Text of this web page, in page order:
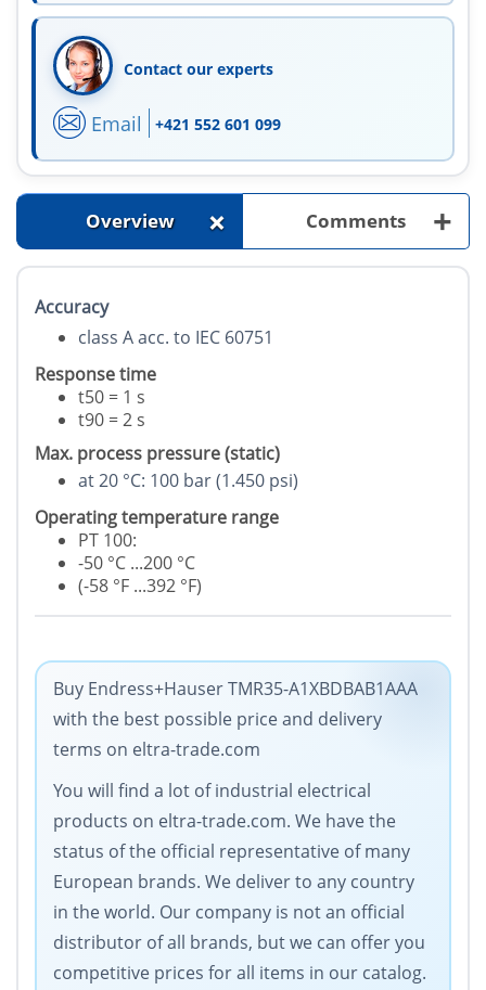
Contact our experts
Email +421 552 601 099
Overview + Comments +
Accuracy
class A acc. to IEC 60751
Response time
t50 = 1 s
t90 = 2 s
Max. process pressure (static)
at 20 °C: 100 bar (1.450 psi)
Operating temperature range
PT 100:
-50 °C ...200 °C
(-58 °F ...392 °F)
Buy Endress+Hauser TMR35-A1XBDBAB1AAA
with the best possible price and delivery
terms on eltra-trade.com
You will find a lot of industrial electrical
products on eltra-trade.com. We have the
status of the official representative of many
European brands. We deliver to any country
in the world. Our company is not an official
distributor of all brands, but we can offer you
competitive prices for all items in our catalog.